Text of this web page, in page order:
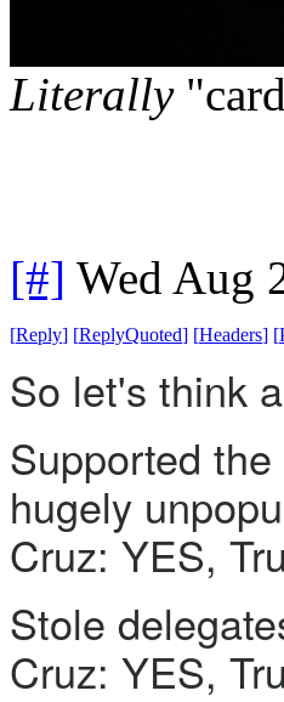
Literally
[#] Wed Aug
[Reply] [ReplyQuoted] [Headers] [
So let's think
Supported
hugely
Cruz: YES,
Stole
Cruz: YES,